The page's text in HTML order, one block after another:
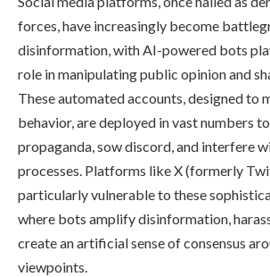
forces, have increasingly become
disinformation, with AI-powered bots
role in manipulating public opinion and
These automated accounts, designed to
behavior, are deployed in vast numbers
propaganda, sow discord, and interfere
processes. Platforms like X (formerly
particularly vulnerable to these
where bots amplify disinformation,
create an artificial sense of consensus
viewpoints.